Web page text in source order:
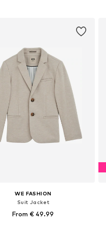
WE FASHION
Suit Jacket
From € 49.99